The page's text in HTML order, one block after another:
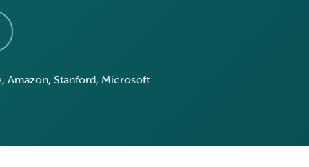
Amazon, Stanford, Microsoft